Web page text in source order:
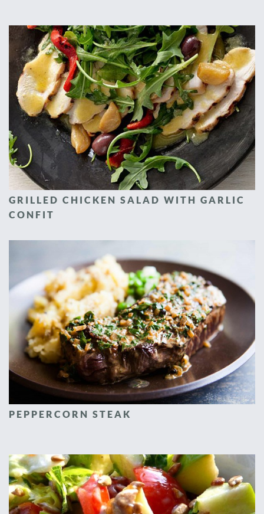
GRILLED CHICKEN SALAD WITH GARLIC
CONFIT
PEPPERCORN STEAK